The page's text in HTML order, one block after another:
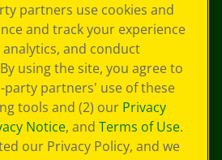
partners use cookies and
and track your experience
and conduct
using the site, you agree to
partners' use of these
tools and (2) our Privacy
Notice, and Terms of Use.
our Privacy Policy, and we